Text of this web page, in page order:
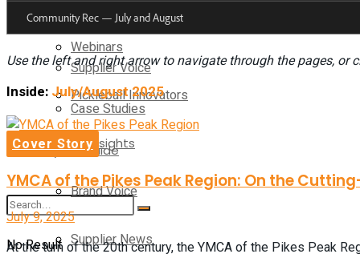
Supplier News
Supplier Voice
Case Studies
Buyer’s Guide
No Result
Webinars
Pickleball Innovators
Supplier Insights
Brand Voice
Supplier News
Use the left and right arrow to navigate through the pages, or
Inside: July/August 2025
Cover Story
YMCA of the Pikes Peak Region: On the
July 9, 2025
At the turn of the 20th century, the YMCA of the Pikes Peak